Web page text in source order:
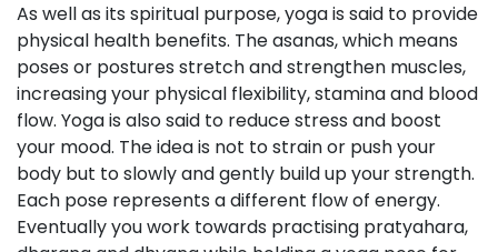
As well as its spiritual purpose, yoga is said to provide
physical health benefits. The asanas, which means
poses or postures stretch and strengthen muscles,
increasing your physical flexibility, stamina and blood
flow. Yoga is also said to reduce stress and boost
your mood. The idea is not to strain or push your
body but to slowly and gently build up your strength.
Each pose represents a different flow of energy.
Eventually you work towards practising pratyahara,